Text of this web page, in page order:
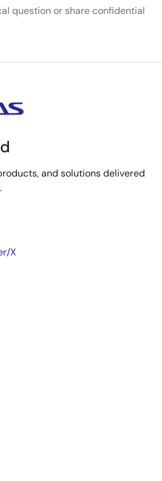
question or share confidential
and solutions delivered
X